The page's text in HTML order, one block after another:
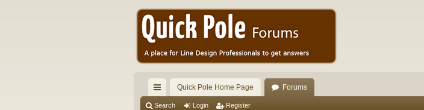
ui
Quick Pole Home Page Forums
Search Login Register